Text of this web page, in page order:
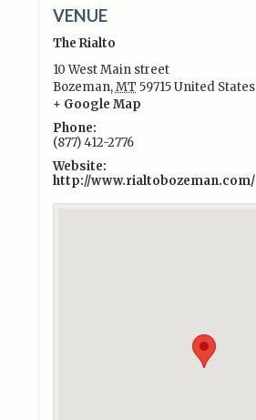
VENUE
The Rialto
10 West Main street
Bozeman,MT 59715United States
+ Google Map
Phone:
(877) 412-2776
Website:
http://www.rialtobozeman.com/